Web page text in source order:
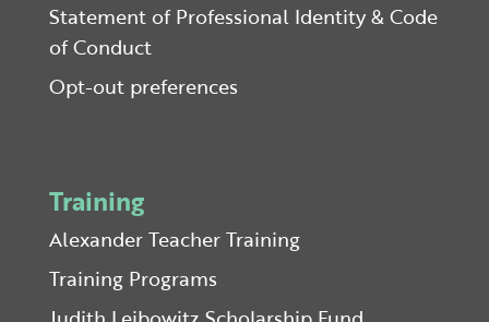
Statement of Professional Identity & Code
of Conduct
Opt-out preferences
Training
Alexander Teacher Training
Training Programs